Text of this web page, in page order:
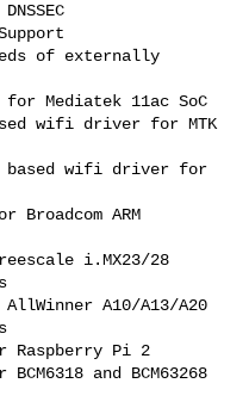
of externally
Mediatek 11ac SoC
wifi driver for MTK
based wifi driver for
ARM
i.MX23/28
A10/A13/A20
Raspberry Pi 2
and BCM63268